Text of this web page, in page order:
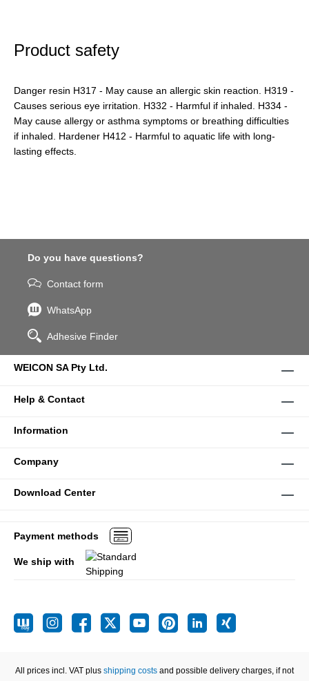
Product safety
Danger resin H317 - May cause an allergic skin reaction. H319 -
Causes serious eye irritation. H332 - Harmful if inhaled. H334 -
May cause allergy or asthma symptoms or breathing difficulties
if inhaled. Hardener H412 - Harmful to aquatic life with long-
lasting effects.
Do you have questions?
Contact form
WhatsApp
Adhesive Finder
WEICON SA Pty Ltd.
Help & Contact
Information
Company
Download Center
Payment methods
We ship with
All prices incl. VAT plus shipping costs and possible delivery charges, if not